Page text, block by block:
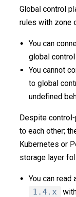
Global control
rules with zone
You can
global
You cannot
to global
undefined
Despite
to each other;
Kubernetes or
storage layer
You can read
1.4.x